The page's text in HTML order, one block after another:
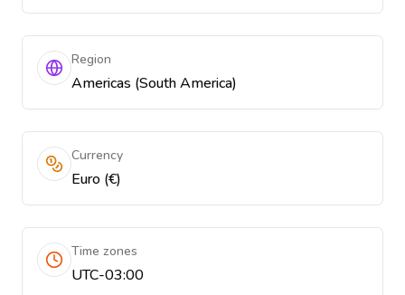
Region
Americas (South America)
Currency
Euro (€)
Time zones
UTC-03:00